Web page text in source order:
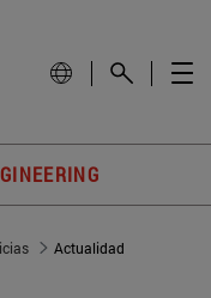
Actualidad